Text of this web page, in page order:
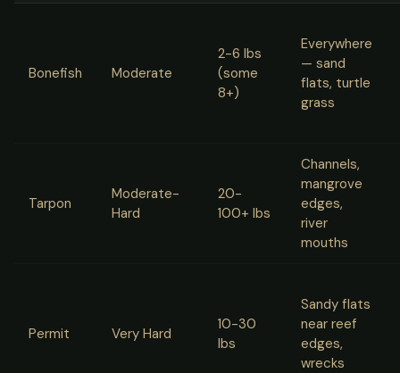
Bonefish Moderate
2-6 lbs
(some
8+)
Everywhere
— sand
flats, turtle
grass
Tarpon
Moderate-
Hard
20-
100+ lbs
Channels,
mangrove
edges,
river
mouths
Permit Very Hard
10-30
lbs
Sandy flats
near reef
edges,
wrecks